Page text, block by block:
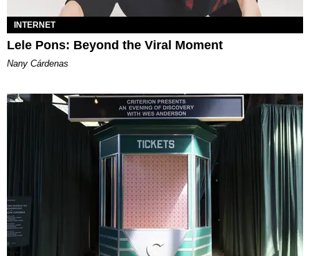
INTERNET
Lele Pons: Beyond the Viral Moment
Nany Cárdenas